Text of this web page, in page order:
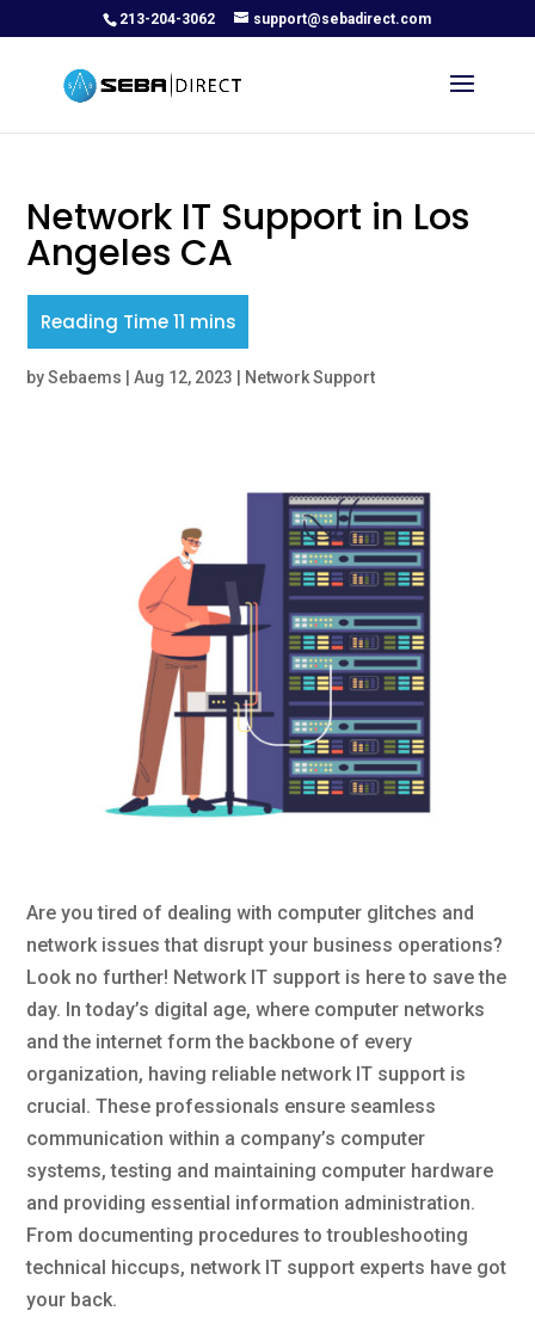
213-204-3062 support@sebadirect.com
Network IT Support in Los
Angeles CA
bySebaems |Aug 12, 2023 Network Support
Are you tired of dealing with computer glitches and
network issues that disrupt your business operations?
Look no further! Network IT support is here to save the
day. In today’s digital age, where computer networks
and the internet form the backbone of every
organization, having reliable network IT support is
crucial. These professionals ensure seamless
communication within a company’s computer
systems, testing and maintaining computer hardware
and providing essential information administration.
From documenting procedures to troubleshooting
technical hiccups, network IT support experts have got
your back.